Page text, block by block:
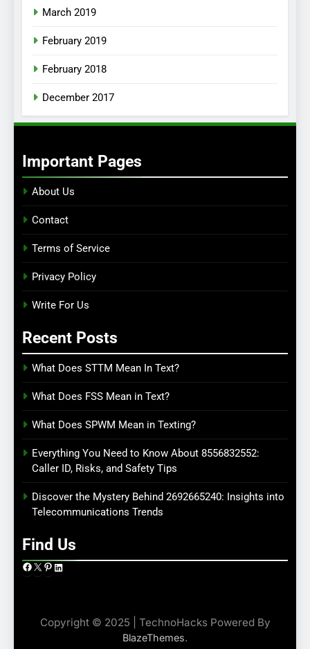
March 2019
February 2019
February 2018
December 2017
Important Pages
About Us
Contact
Terms of Service
Privacy Policy
Write For Us
Recent Posts
What Does STTM Mean In Text?
What Does FSS Mean in Text?
What Does SPWM Mean in Texting?
Everything You Need to Know About 8556832552:
Caller ID, Risks, and Safety Tips
Discover the Mystery Behind 2692665240: Insights into
Telecommunications Trends
Find Us
Facebook
X Pinterest
LinkedIn
Copyright © 2025 | TechnoHacks Powered By
BlazeThemes.